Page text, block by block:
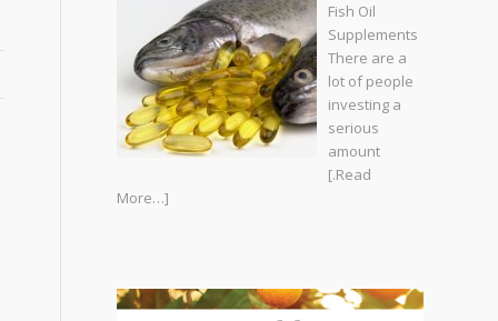
Fish Oil
Supplements
There are a
lot of people
investing a
serious
amount
[.Read
More…]